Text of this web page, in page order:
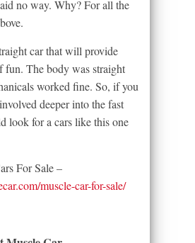
no way. Why? For all the
car that will provide
fun. The body was straight
worked fine. So, if you
deeper into the fast
look for a cars like this one
For Sale –
muscle-car-for-sale/